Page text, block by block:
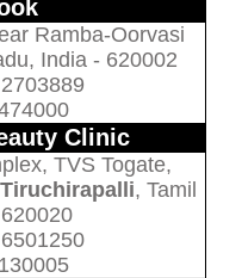
Ramba-Oorvasi
India - 620002
Clinic
TVS Togate,
Tiruchirapalli, Tamil